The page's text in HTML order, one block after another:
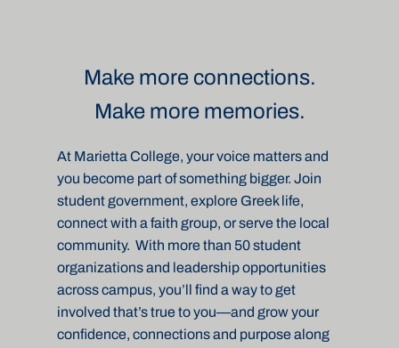
Make more connections.
Make more memories.
At Marietta College, your voice matters and
you become part of something bigger. Join
student government, explore Greek life,
connect with a faith group, or serve the local
community. With more than 50 student
organizations and leadership opportunities
across campus, you’ll find a way to get
involved that’s true to you—and grow your
confidence, connections and purpose along